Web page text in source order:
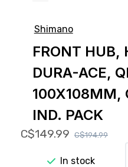
Shimano
FRONT HUB,
DURA-ACE,
100X108MM,
IND. PACK
C$149.99 C$194.99
In stock